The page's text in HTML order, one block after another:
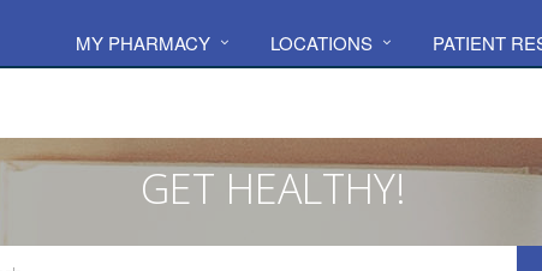
MY PHARMACY LOCATIONS PATIENT
GET HEALTHY!